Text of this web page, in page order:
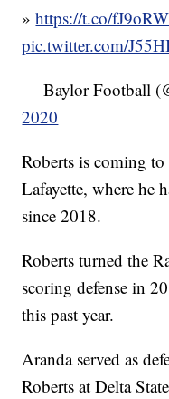
»https://t.co/
pic.twitter.com/
— Baylor Football
2020
Roberts is coming
Lafayette, where he
since 2018.
Roberts turned the
scoring defense in
this past year.
Aranda served as
Roberts at Delta